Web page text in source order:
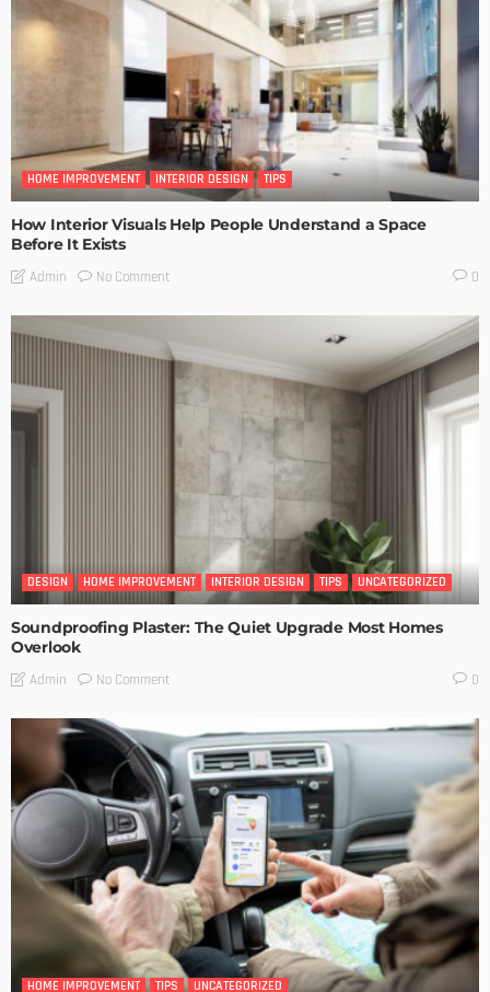
HOME IMPROVEMENT INTERIOR DESIGN TIPS
How Interior Visuals Help People Understand a Space
Before It Exists
Admin No Comment 0
DESIGN HOME IMPROVEMENT INTERIOR DESIGN TIPS UNCATEGORIZED
Soundproofing Plaster: The Quiet Upgrade Most Homes
Overlook
Admin No Comment 0
HOME IMPROVEMENT TIPS UNCATEGORIZED